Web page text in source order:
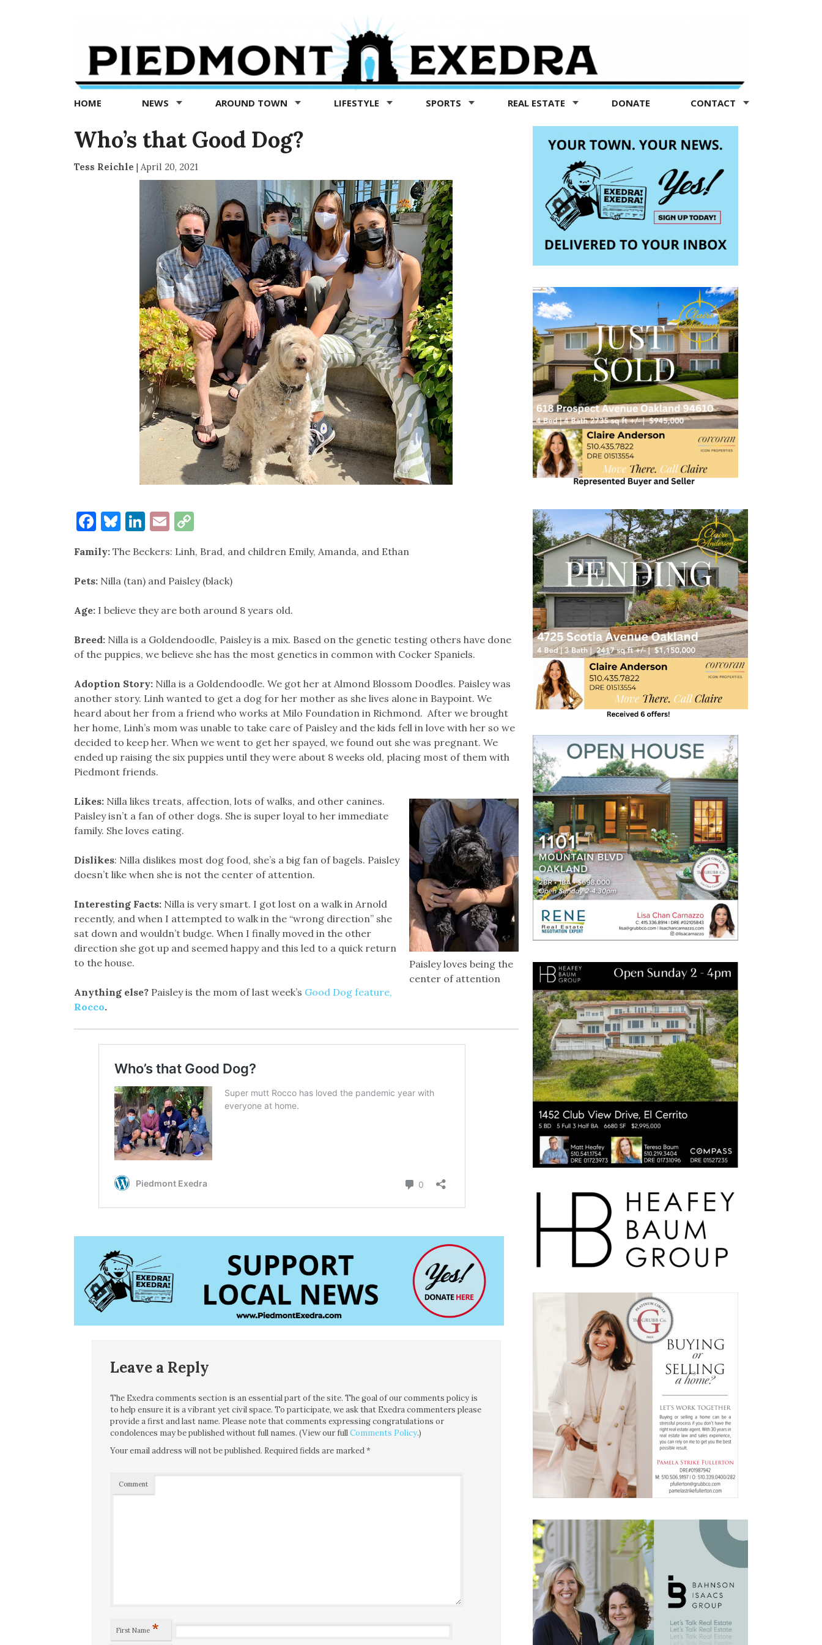
Exedra
Piedmont
news
now
HOME NEWS AROUND TOWN LIFESTYLE SPORTS REAL ESTATE DONATE CONTACT
Who’s that Good Dog?
Tess Reichle | April 20, 2021
Facebook
Bluesky
LinkedIn
EmailCopy
Family: The Beckers: Linh, Brad, and children Emily, Amanda, and Ethan
Pets: Nilla (tan) and Paisley (black)
Age:I believe they are both around 8 years old.
Breed: Nilla is a Goldendoodle, Paisley is a mix. Based on the genetic testing others have done
of the puppies, we believe she has the most genetics in common with Cocker Spaniels.
Adoption Story: Nilla is a Goldendoodle. We got her at Almond Blossom Doodles. Paisley was
another story. Linh wanted to get a dog for her mother as she lives alone in Baypoint. We
heard about her from a friend who works at Milo Foundation in Richmond. After we brought
her home, Linh’s mom was unable to take care of Paisley and the kids fell in love with her so we
decided to keep her. When we went to get her spayed, we found out she was pregnant. We
ended up raising the six puppies until they were about 8 weeks old, placing most of them with
Piedmont friends.
Paisley loves being the
center of attention
Likes: Nilla likes treats, affection, lots of walks, and other canines.
Paisley isn’t a fan of other dogs. She is super loyal to her immediate
family. She loves eating.
Dislikes: Nilla dislikes most dog food, she’s a big fan of bagels. Paisley
doesn’t like when she is not the center of attention.
Interesting Facts: Nilla is very smart. I got lost on a walk in Arnold
recently, and when I attempted to walk in the “wrong direction” she
sat down and wouldn’t budge. When I finally moved in the other
direction she got up and seemed happy and this led to a quick return
to the house.
Anything else? Paisley is the mom of last week’s Good Dog feature,
Rocco.
Leave a Reply
The Exedra comments section is an essential part of the site. The goal of our comments policy is
to help ensure it is a vibrant yet civil space. To participate, we ask that Exedra commenters please
provide a first and last name. Please note that comments expressing congratulations or
condolences may be published without full names. (View our fullComments Policy.)
Your email address will not be published. Required fields are marked*
Comment
First Name *